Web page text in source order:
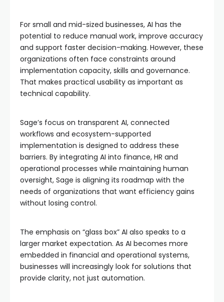
For small and mid-sized businesses, AI has the
potential to reduce manual work, improve accuracy
and support faster decision-making. However, these
organizations often face constraints around
implementation capacity, skills and governance.
That makes practical usability as important as
technical capability.
Sage’s focus on transparent AI, connected
workflows and ecosystem-supported
implementation is designed to address these
barriers. By integrating AI into finance, HR and
operational processes while maintaining human
oversight, Sage is aligning its roadmap with the
needs of organizations that want efficiency gains
without losing control.
The emphasis on “glass box” AI also speaks to a
larger market expectation. As AI becomes more
embedded in financial and operational systems,
businesses will increasingly look for solutions that
provide clarity, not just automation.